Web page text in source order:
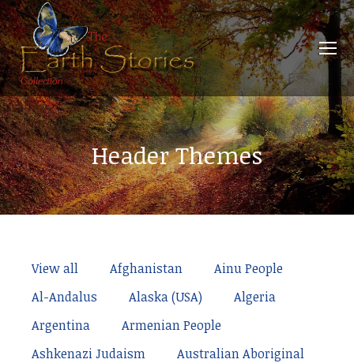
Header Themes
View all Afghanistan
Ainu People
Al-Andalus
Alaska (USA)
Algeria
Argentina
Armenian People
Ashkenazi Judaism
Australian Aboriginal